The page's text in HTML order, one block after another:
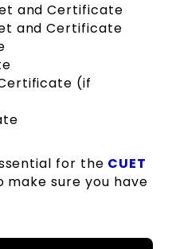
and Certificate
and Certificate
(if
for the CUET
make sure you have